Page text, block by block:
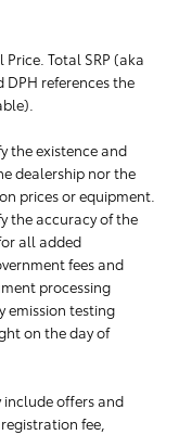
Total SRP (aka
DPH references the
the existence and
dealership nor the
prices or equipment.
the accuracy of the
all added
fees and
processing
emission testing
on the day of
include offers and
fee,